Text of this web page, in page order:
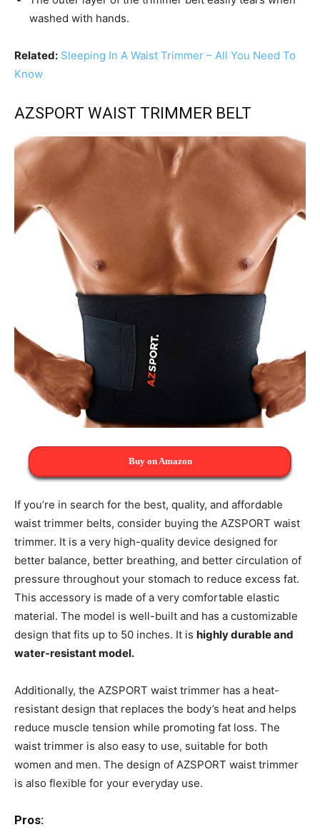
washed with hands.
Related: Sleeping In A Waist Trimmer – All You Need To
Know
AZSPORT WAIST TRIMMER BELT
Buy on Amazon
If you’re in search for the best, quality, and affordable
waist trimmer belts, consider buying the AZSPORT waist
trimmer. It is a very high-quality device designed for
better balance, better breathing, and better circulation of
pressure throughout your stomach to reduce excess fat.
This accessory is made of a very comfortable elastic
material. The model is well-built and has a customizable
design that fits up to 50 inches. It is highly durable and
water-resistant model.
Additionally, the AZSPORT waist trimmer has a heat-
resistant design that replaces the body’s heat and helps
reduce muscle tension while promoting fat loss. The
waist trimmer is also easy to use, suitable for both
women and men. The design of AZSPORT waist trimmer
is also flexible for your everyday use.
Pros: